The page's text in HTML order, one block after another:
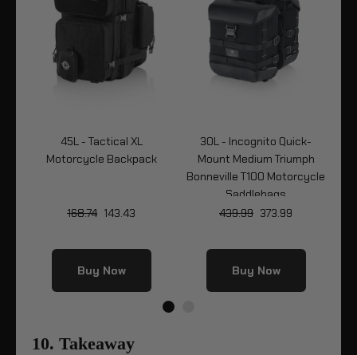
45L - Tactical XL
Motorcycle Backpack
168.74 143.43
Buy Now
30L - Incognito Quick-
Mount Medium Triumph
Bonneville T100 Motorcycle
Saddlebags
439.99 373.99
Buy Now
10. Takeaway